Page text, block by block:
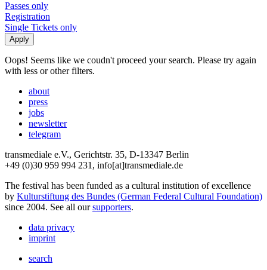
Passes only
Registration
Single Tickets only
Oops! Seems like we coudn't proceed your search. Please try again
with less or other filters.
about
press
jobs
newsletter
telegram
transmediale e.V., Gerichtstr. 35, D-13347 Berlin
+49 (0)30 959 994 231, info[at]transmediale.de
The festival has been funded as a cultural institution of excellence
by Kulturstiftung des Bundes (German Federal Cultural Foundation)
since 2004. See all oursupporters.
data privacy
imprint
search